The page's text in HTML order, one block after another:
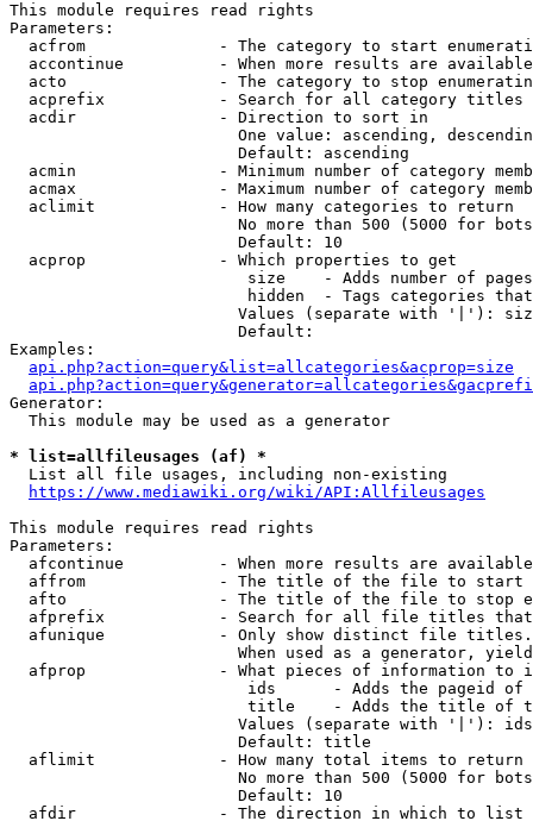
This module requires read rights
Parameters:
acfrom              - The category to start
accontinue          - When more results are
acto                - The category to stop
acprefix            - Search for all category titles
  acdir               - Direction to sort in
One value: ascending,
                        Default: ascending
acmin               - Minimum number of category
acmax               - Maximum number of category
  aclimit             - How many categories to return
No more than 500 (5000 for
                        Default: 10
  acprop              - Which properties to get
size    - Adds number of
hidden  - Tags categories
Values (separate with '|'):
                        Default:
Examples:
api.php?action=query&list=allcategories&acprop=size
Generator:
  This module may be used as a generator
* list=allfileusages (af) *
  List all file usages, including non-existing
https://www.mediawiki.org/wiki/API:Allfileusages
This module requires read rights
Parameters:
afcontinue          - When more results are
affrom              - The title of the file to start
afto                - The title of the file to stop
afprefix            - Search for all file titles
afunique            - Only show distinct file
When used as a generator,
afprop              - What pieces of information to
ids      - Adds the pageid
title    - Adds the title of
Values (separate with '|'):
                        Default: title
  aflimit             - How many total items to return
No more than 500 (5000 for
                        Default: 10
  afdir               - The direction in which to list